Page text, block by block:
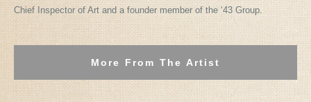
Chief Inspector of Art and a founder member of the ‘43 Group.
More From The Artist